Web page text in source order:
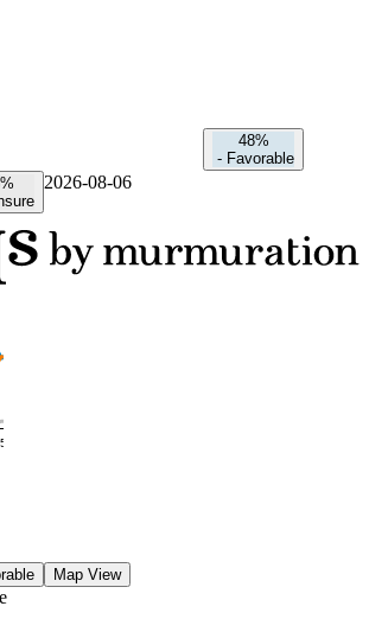
48%
- Favorable
2026-08-06
Map View